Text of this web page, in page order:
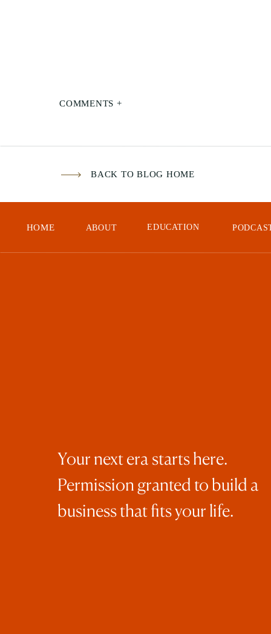
COMMENTS +
BACK TO BLOG HOME
ABOUT EDUCATION
HOME
Your next era starts here.
Permission granted to build a
business that fits your life.